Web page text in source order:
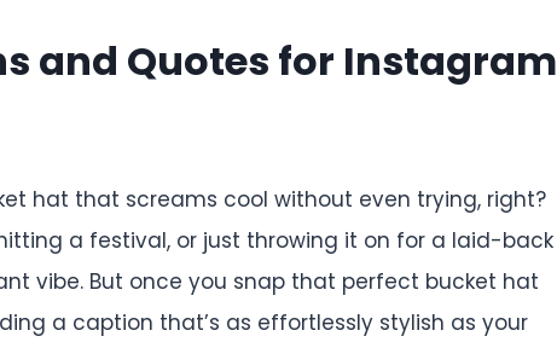
and Quotes for Instagram
hat that screams cool without even trying, right?
a festival, or just throwing it on for a laid-back
vibe. But once you snap that perfect bucket hat
a caption that’s as effortlessly stylish as your